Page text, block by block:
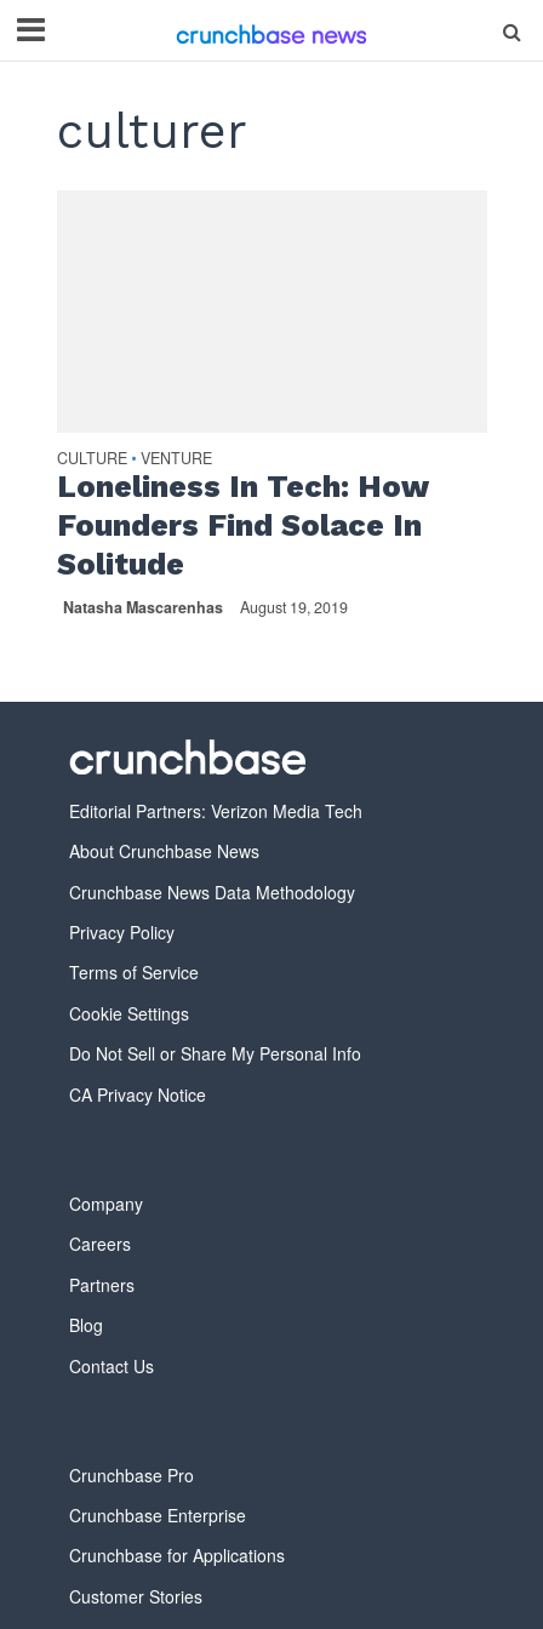
culturer
CULTURE • VENTURE
Loneliness In Tech: How
Founders Find Solace In
Solitude
Natasha Mascarenhas August 19, 2019
Editorial Partners: Verizon Media Tech
About Crunchbase News
Crunchbase News Data Methodology
Privacy Policy
Terms of Service
Cookie Settings
Do Not Sell or Share My Personal Info
CA Privacy Notice
Company
Careers
Partners
Blog
Contact Us
Crunchbase Pro
Crunchbase Enterprise
Crunchbase for Applications
Customer Stories